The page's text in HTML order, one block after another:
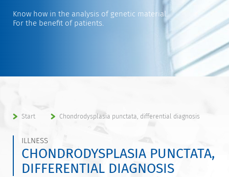
Know how in the analysis of genetic material.
For the benefit of patients.
Start Chondrodysplasia punctata, differential diagnosis
ILLNESS
CHONDRODYSPLASIA PUNCTATA,
DIFFERENTIAL DIAGNOSIS